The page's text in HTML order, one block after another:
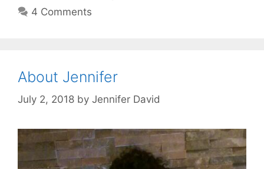
4 Comments
About Jennifer
July 2, 2018 by Jennifer David